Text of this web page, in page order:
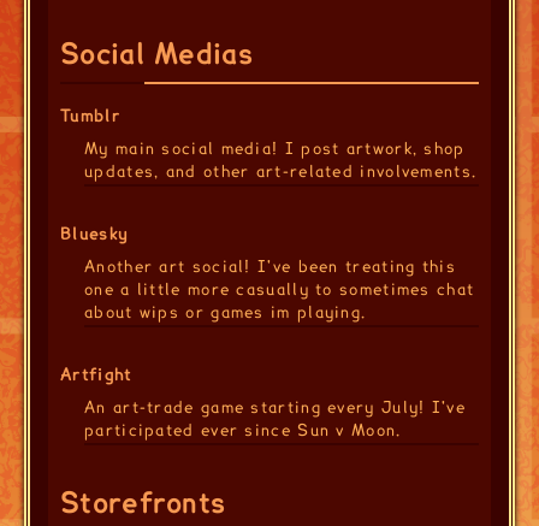
Social Medias
Tumblr
My main social media! I post artwork, shop
updates, and other art-related involvements.
Bluesky
Another art social! I've been treating this
one a little more casually to sometimes chat
about wips or games im playing.
Artfight
An art-trade game starting every July! I've
participated ever since Sun v Moon.
Storefronts